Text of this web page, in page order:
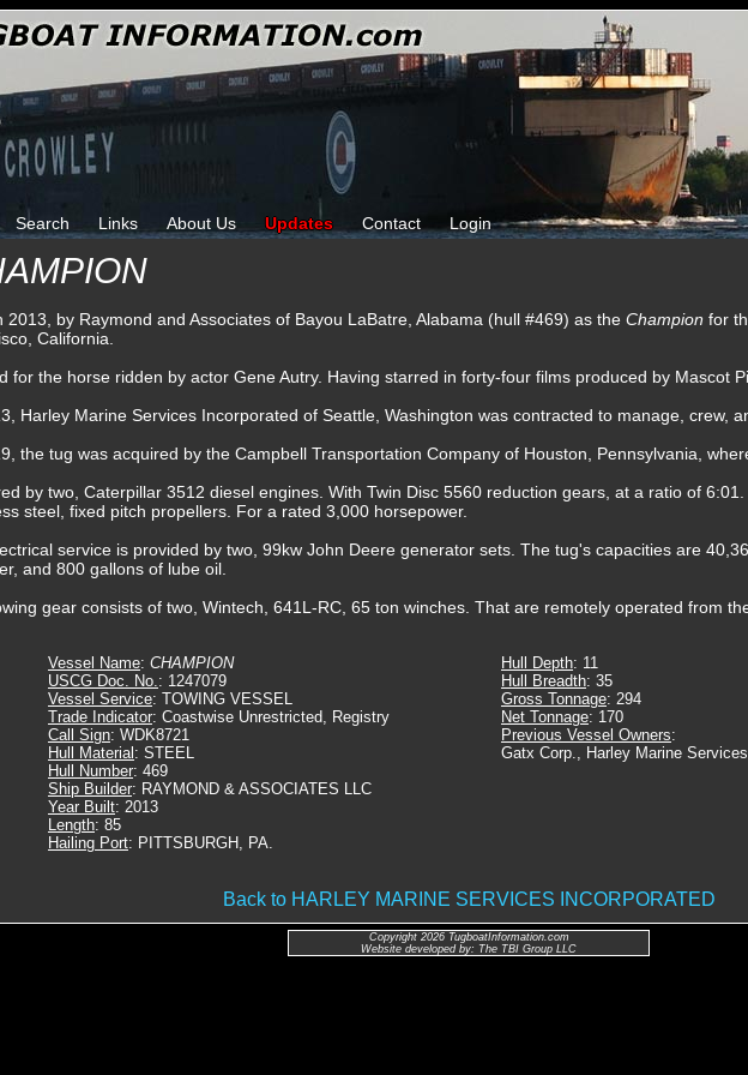
Search Links About Us Updates Contact Login
2013, by Raymond and Associates of Bayou LaBatre, Alabama (hull #469) as the Champion for
California.
for the horse ridden by actor Gene Autry. Having starred in forty-four films produced by Mascot
Harley Marine Services Incorporated of Seattle, Washington was contracted to manage, crew,
the tug was acquired by the Campbell Transportation Company of Houston, Pennsylvania,
by two, Caterpillar 3512 diesel engines. With Twin Disc 5560 reduction gears, at a ratio of 6:01.
steel, fixed pitch propellers. For a rated 3,000 horsepower.
service is provided by two, 99kw John Deere generator sets. The tug's capacities are
and 800 gallons of lube oil.
gear consists of two, Wintech, 641L-RC, 65 ton winches. That are remotely operated from
Vessel Name: CHAMPION
USCG Doc. No.: 1247079
Vessel Service: TOWING VESSEL
Trade Indicator: Coastwise Unrestricted, Registry
Call Sign: WDK8721
Hull Material : STEEL
Hull Number: 469
Ship Builder: RAYMOND & ASSOCIATES LLC
Year Built: 2013
Length: 85
Hailing Port: PITTSBURGH, PA.
Hull Depth: 11
Hull Breadth: 35
Gross Tonnage: 294
Net Tonnage: 170
Previous Vessel Owners:
Gatx Corp., Harley Marine
Back to HARLEY MARINE SERVICES INCORPORATED
Copyright 2026 TugboatInformation.com
Website developed by: The TBI Group LLC